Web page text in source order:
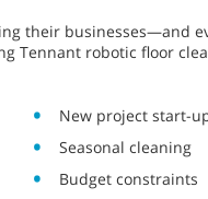
their
robotic floor
New project start-
Seasonal cleaning
Budget constraints